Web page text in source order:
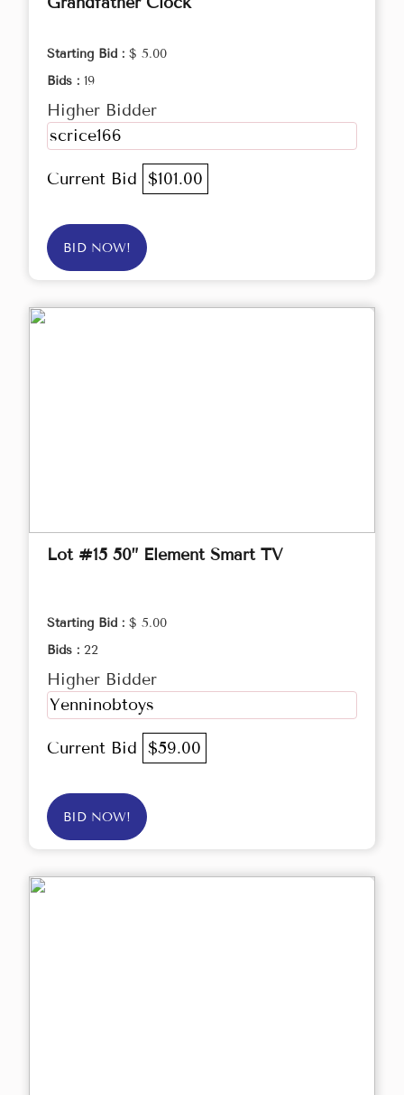
Starting Bid : $ 5.00
Bids : 19
Higher Bidder
scrice166
Current Bid $101.00
BID NOW!
Lot #15 50” Element Smart TV
Starting Bid : $ 5.00
Bids : 22
Higher Bidder
Yenninobtoys
Current Bid $59.00
BID NOW!